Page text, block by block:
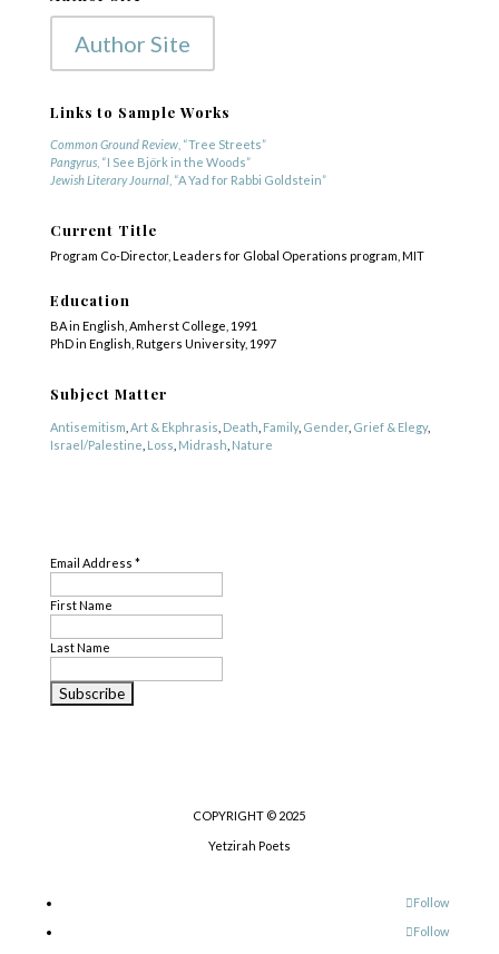
Author Site
Links to Sample Works
Common Ground Review, “Tree Streets”
Pangyrus, “I See Björk in the Woods”
Jewish Literary Journal, “A Yad for Rabbi Goldstein”
Current Title
Program Co-Director, Leaders for Global Operations program, MIT
Education
BA in English, Amherst College, 1991
PhD in English, Rutgers University, 1997
Subject Matter
Antisemitism Art & Ekphrasis Death Family, Gender, Grief & Elegy,
Israel/Palestine Loss Midrash Nature
Email Address *
First Name
Last Name
COPYRIGHT © 2025
Yetzirah Poets
Follow
Follow